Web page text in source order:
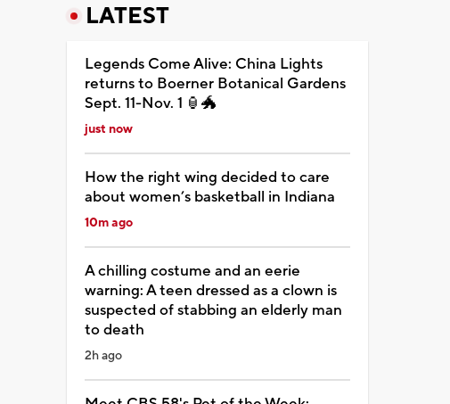
LATEST
Legends Come Alive: China Lights
returns to Boerner Botanical Gardens
Sept. 11-Nov. 1 🏮🐲
just now
How the right wing decided to care
about women’s basketball in Indiana
10m ago
A chilling costume and an eerie
warning: A teen dressed as a clown is
suspected of stabbing an elderly man
to death
2h ago